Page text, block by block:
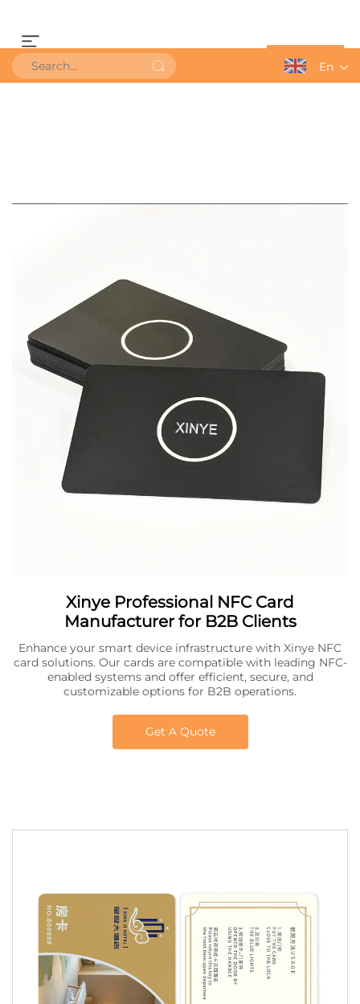
Get a QuoteEn
Xinye Professional NFC Card
Manufacturer for B2B Clients
Enhance your smart device infrastructure with Xinye NFC
card solutions. Our cards are compatible with leading NFC-
enabled systems and offer efficient, secure, and
customizable options for B2B operations.
Get A Quote